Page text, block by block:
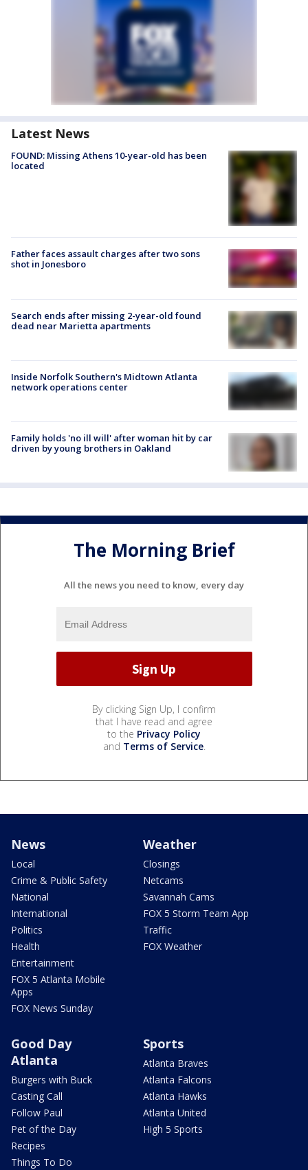
Latest News
FOUND: Missing Athens 10-year-old has been
located
Father faces assault charges after two sons
shot in Jonesboro
Search ends after missing 2-year-old found
dead near Marietta apartments
Inside Norfolk Southern's Midtown Atlanta
network operations center
Family holds 'no ill will' after woman hit by car
driven by young brothers in Oakland
The Morning Brief
All the news you need to know, every day
By clicking Sign Up, I confirm
that I have read and agree
to the Privacy Policy
and Terms of Service.
News
Local
Crime & Public Safety
National
International
Politics
Health
Entertainment
FOX 5 Atlanta Mobile
Apps
FOX News Sunday
Weather
Closings
Netcams
Savannah Cams
FOX 5 Storm Team App
Traffic
FOX Weather
Good Day
Atlanta
Burgers with Buck
Casting Call
Follow Paul
Pet of the Day
Recipes
Things To Do
Sports
Atlanta Braves
Atlanta Falcons
Atlanta Hawks
Atlanta United
High 5 Sports